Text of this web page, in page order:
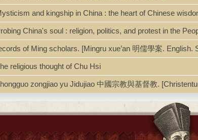
China--Religion--History
ISBN 0883448750
93-2896
and kingship in China : the heart of Chinese
China's soul : religion, politics, and protest in the
of Ming scholars. [Mingru xue’an 明儒學案. English.
religious thought of Chu Hsi
zongjiao yu Jidujiao 中國宗教與基督教.